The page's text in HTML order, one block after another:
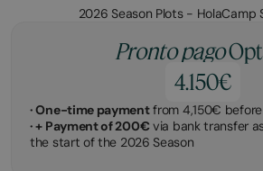
2026 Season Plots - HolaCamp
Pronto pago
4.150€
· One-time paymentfrom 4,150€
· + Payment of 200€ via bank transfer
the start of the 2026 Season